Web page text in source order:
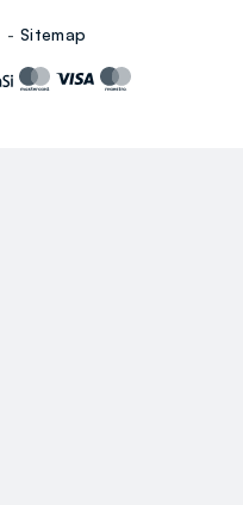
Sitemap